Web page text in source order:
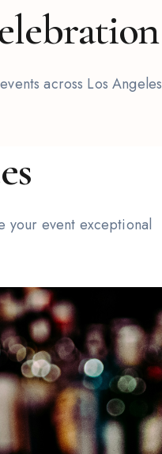
across Los Angeles
your event exceptional